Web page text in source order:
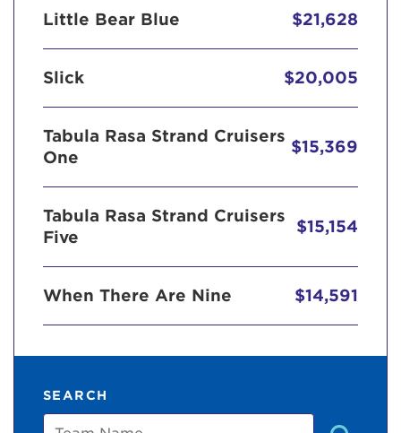
Little Bear Blue $21,628
Slick $20,005
Tabula Rasa Strand Cruisers
One
$15,369
Tabula Rasa Strand Cruisers
Five
$15,154
When There Are Nine $14,591
SEARCH
Team